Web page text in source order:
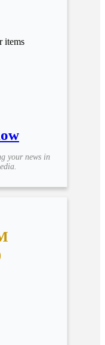
items
your news in